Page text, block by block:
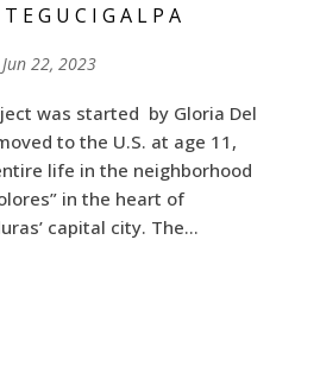
Jun 22, 2023
was started by Gloria Del
to the U.S. at age 11,
life in the neighborhood
in the heart of
capital city. The...